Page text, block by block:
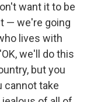
want it to be
— we're going
lives with
we'll do this
but you
cannot take